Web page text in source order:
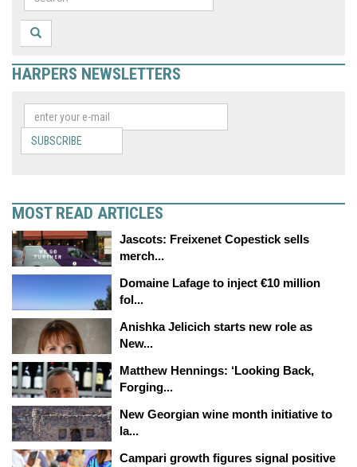
HARPERS NEWSLETTERS
SUBSCRIBE
MOST READ ARTICLES
Jascots: Freixenet Copestick sells
merch...
Domaine Lafage to inject €10 million
fol...
Anishka Jelicich starts new role as
New...
Matthew Hennings: ‘Looking Back,
Forging...
New Georgian wine month initiative to
la...
Campari growth figures signal positive